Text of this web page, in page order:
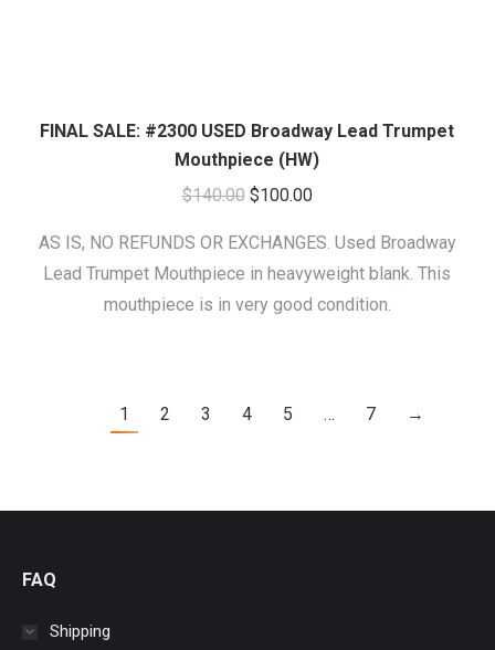
FINAL SALE: #2300 USED Broadway Lead Trumpet
Mouthpiece (HW)
$140.00 Original
was:
$140.00.
$100.00Current
is:
$100.00.
AS IS, NO REFUNDS OR EXCHANGES. Used Broadway
Lead Trumpet Mouthpiece in heavyweight blank. This
mouthpiece is in very good condition.
1 2 3 4 5 … 7 →
FAQ
Shipping